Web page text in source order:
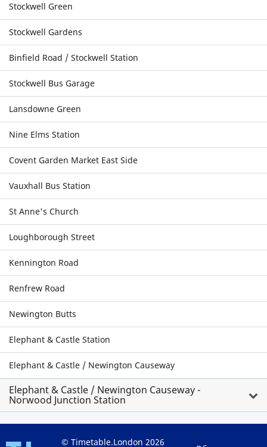
Stockwell Green
Stockwell Gardens
Binfield Road / Stockwell Station
Stockwell Bus Garage
Lansdowne Green
Nine Elms Station
Covent Garden Market East Side
Vauxhall Bus Station
St Anne's Church
Loughborough Street
Kennington Road
Renfrew Road
Newington Butts
Elephant & Castle Station
Elephant & Castle / Newington Causeway
Elephant & Castle / Newington Causeway -
Norwood Junction Station
© Timetable.London 2026